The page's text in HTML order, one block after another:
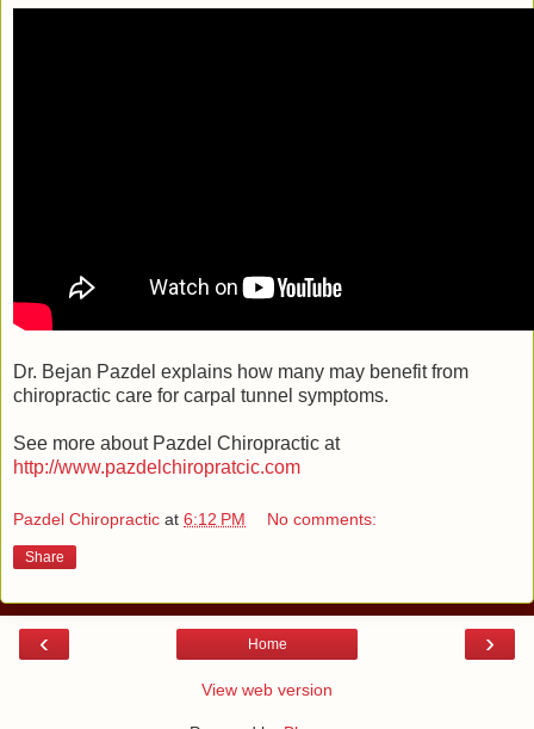
Dr. Bejan Pazdel explains how many may benefit from
chiropractic care for carpal tunnel symptoms.
See more about Pazdel Chiropractic at
http://www.pazdelchiropratcic.com
Pazdel Chiropractic at 6:12 PM No comments:
Share
‹ ›
Home
View web version